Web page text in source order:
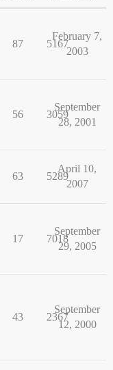
87 5167
February 7,
2003
56 3059
September
28, 2001
63 5289
April 10,
2007
17 7018
September
29, 2005
43 2367
September
12, 2000